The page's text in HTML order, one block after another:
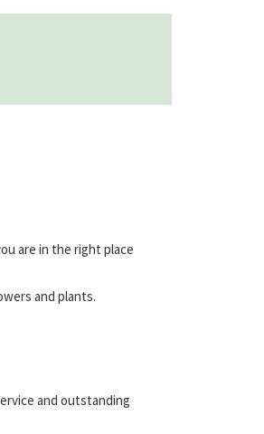
are in the right place
and plants.
and outstanding